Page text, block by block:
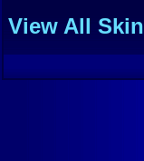
View All